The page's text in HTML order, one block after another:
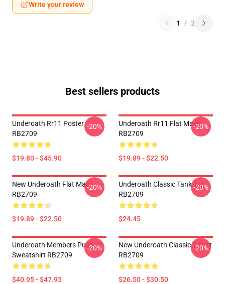
Write your review
1 / 2
Best sellers products
Underoath Rr11 Poster
RB2709
$19.80 - $45.90
-20%
Underoath Rr11 Flat Mask
RB2709
$19.89 - $22.50
-20%
New Underoath Flat Mask
RB2709
$19.89 - $22.50
-20%
Underoath Classic Tank Top
RB2709
$24.45
-20%
Underoath Members Pullover
Sweatshirt RB2709
$40.95 - $47.95
-20%
New Underoath Classic T-Shirt
RB2709
$26.50 - $30.50
-20%